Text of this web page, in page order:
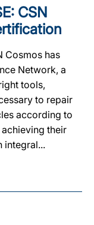
CSN
Cosmos has
Network, a
tools,
to repair
according to
their
integral...